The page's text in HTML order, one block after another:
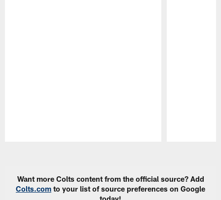
Want more Colts content from the official source? Add
Colts.com to your list of source preferences on Google